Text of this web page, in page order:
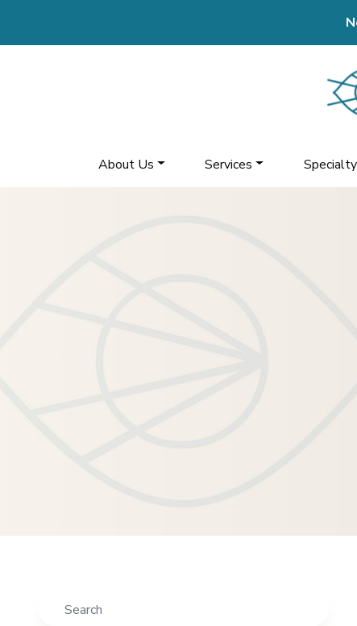
About Us Services
Search